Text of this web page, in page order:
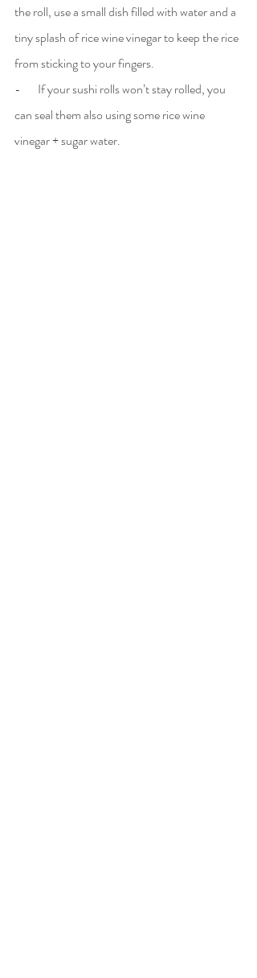
the roll, use a small dish filled with water and a
tiny splash of rice wine vinegar to keep the rice
from sticking to your fingers.
-       If your sushi rolls won’t stay rolled, you
can seal them also using some rice wine
vinegar + sugar water.